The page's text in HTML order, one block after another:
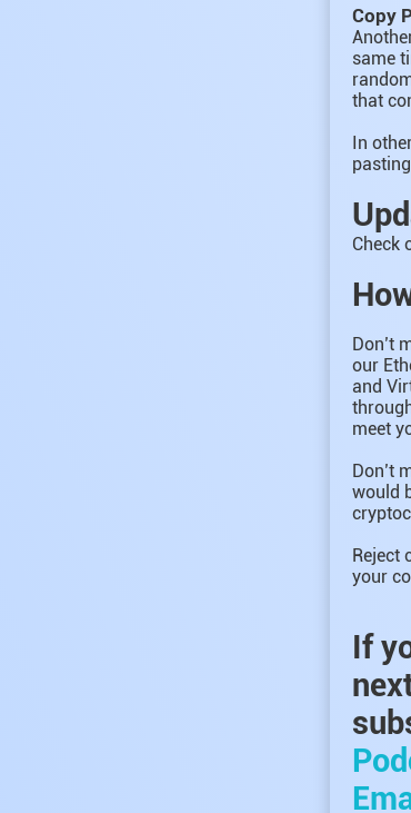
Copy
same
that
In
Check
Don’t
our
and
meet
Don’t
would
Reject
your
If